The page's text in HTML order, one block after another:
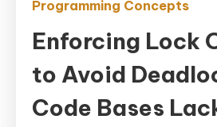
Programming Concepts
Enforcing Lock
to Avoid
Code Bases